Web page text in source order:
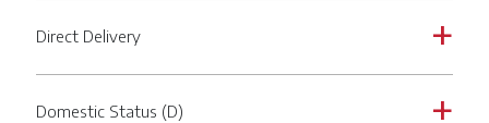
a
Direct Delivery
a
Domestic Status (D)